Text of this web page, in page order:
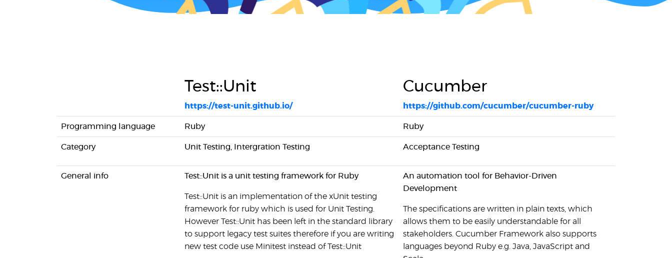
Test::Unit
https://test-unit.github.io/
Cucumber
https://github.com/cucumber/cucumber-ruby
Programming language Ruby Ruby
Category Unit Testing, Intergration Testing Acceptance Testing
General info Test::Unit is a unit testing framework for Ruby
Test::Unit is an implementation of the xUnit testing
framework for ruby which is used for Unit Testing.
However Test::Unit has been left in the standard library
to support legacy test suites therefore if you are writing
new test code use Minitest instead of Test::Unit
An automation tool for Behavior-Driven
Development
The specifications are written in plain texts, which
allows them to be easily understandable for all
stakeholders. Cucumber Framework also supports
languages beyond Ruby e.g. Java, JavaScript and